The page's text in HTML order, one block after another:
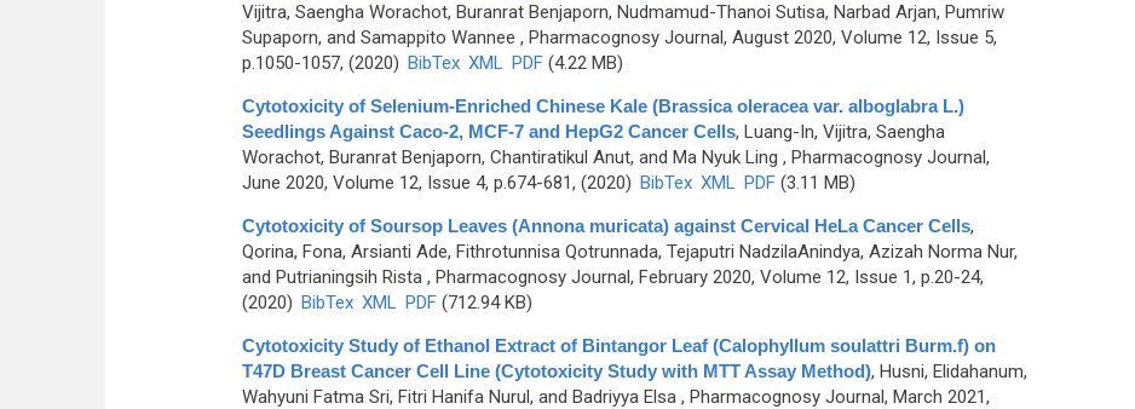
Vijitra, Saengha Worachot, Buranrat Benjaporn, Nudmamud-Thanoi Sutisa, Narbad Arjan, Pumriw
Supaporn, and Samappito Wannee , Pharmacognosy Journal, August 2020, Volume 12, Issue 5,
p.1050-1057, (2020) BibTex XML PDF(4.22 MB)
Cytotoxicity of Selenium-Enriched Chinese Kale (Brassica oleracea var. alboglabra L.)
Seedlings Against Caco-2, MCF-7 and HepG2 Cancer Cells, Luang-In, Vijitra, Saengha
Worachot, Buranrat Benjaporn, Chantiratikul Anut, and Ma Nyuk Ling , Pharmacognosy Journal,
June 2020, Volume 12, Issue 4, p.674-681, (2020) BibTex XML PDF(3.11 MB)
Cytotoxicity of Soursop Leaves (Annona muricata) against Cervical HeLa Cancer Cells,
Qorina, Fona, Arsianti Ade, Fithrotunnisa Qotrunnada, Tejaputri NadzilaAnindya, Azizah Norma Nur,
and Putrianingsih Rista, Pharmacognosy Journal, February 2020, Volume 12, Issue 1, p.20-24,
(2020) BibTex XML PDF(712.94 KB)
Cytotoxicity Study of Ethanol Extract of Bintangor Leaf (Calophyllum soulattri Burm.f) on
T47D Breast Cancer Cell Line (Cytotoxicity Study with MTT Assay Method), Husni, Elidahanum,
Wahyuni Fatma Sri, Fitri Hanifa Nurul, and Badriyya Elsa, Pharmacognosy Journal, March 2021,